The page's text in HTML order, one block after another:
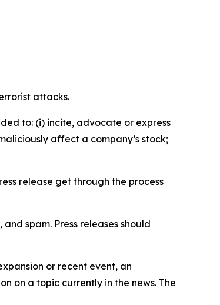
attacks.
to: (i) incite, advocate or express
affect a company’s stock;
release get through the process
spam. Press releases should
or recent event, an
on a topic currently in the news. The